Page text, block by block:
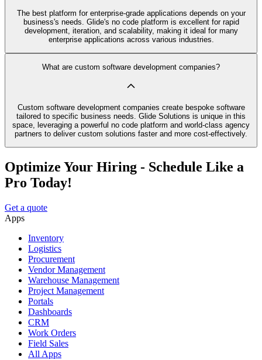
The best platform for enterprise-grade applications depends on your
business's needs. Glide's no code platform is excellent for rapid
development, iteration, and scalability, making it ideal for many
enterprise applications across various industries.
What are custom software development companies?
Custom software development companies create bespoke software
tailored to specific business needs. Glide Solutions is unique in this
space, leveraging a powerful no code platform and world-class agency
partners to deliver custom solutions faster and more cost-effectively.
Optimize Your Hiring - Schedule Like a
Pro Today!
Get a quote
Apps
Inventory
Logistics
Procurement
Vendor Management
Warehouse Management
Project Management
Portals
Dashboards
CRM
Work Orders
Field Sales
All Apps